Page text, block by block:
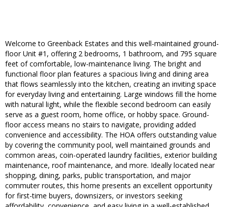
Welcome to Greenback Estates and this well-maintained ground-
floor Unit #1, offering 2 bedrooms, 1 bathroom, and 795 square
feet of comfortable, low-maintenance living. The bright and
functional floor plan features a spacious living and dining area
that flows seamlessly into the kitchen, creating an inviting space
for everyday living and entertaining. Large windows fill the home
with natural light, while the flexible second bedroom can easily
serve as a guest room, home office, or hobby space. Ground-
floor access means no stairs to navigate, providing added
convenience and accessibility. The HOA offers outstanding value
by covering the community pool, well maintained grounds and
common areas, coin-operated laundry facilities, exterior building
maintenance, roof maintenance, and more. Ideally located near
shopping, dining, parks, public transportation, and major
commuter routes, this home presents an excellent opportunity
for first-time buyers, downsizers, or investors seeking